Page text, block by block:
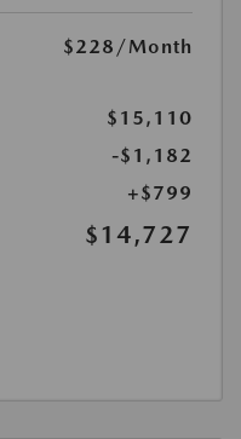
$228 /Month
$15,110
-$1,182
+$799
$14,727